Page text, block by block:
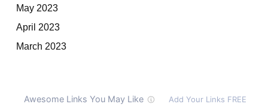
May 2023
April 2023
March 2023